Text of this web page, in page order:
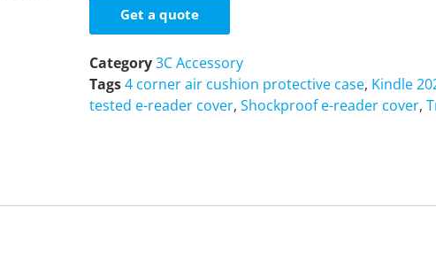
Get a quote
Category3C Accessory
Tags4 corner air cushion protective case, Kindle
tested e-reader cover,Shockproof e-reader cover,